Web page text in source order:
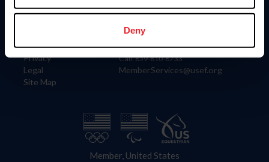
Deny
Information
Careers
Privacy
Legal
Site Map
Contact
4001 Wing Commander Way
Lexington, KY 40511
Call: 859-810-8733
MemberServices@usef.org
Member, United States